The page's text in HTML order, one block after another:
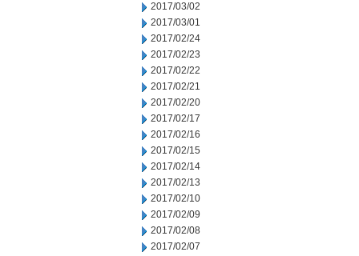
2017/03/02
2017/03/01
2017/02/24
2017/02/23
2017/02/22
2017/02/21
2017/02/20
2017/02/17
2017/02/16
2017/02/15
2017/02/14
2017/02/13
2017/02/10
2017/02/09
2017/02/08
2017/02/07